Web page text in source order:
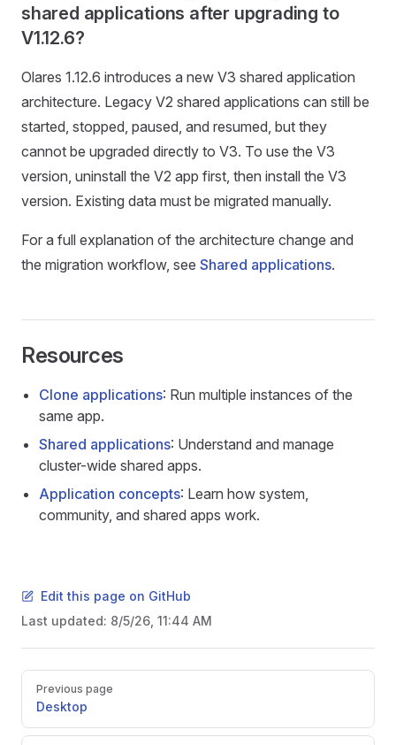
shared applications after upgrading to
V1.12.6?
Olares 1.12.6 introduces a new V3 shared application
architecture. Legacy V2 shared applications can still be
started, stopped, paused, and resumed, but they
cannot be upgraded directly to V3. To use the V3
version, uninstall the V2 app first, then install the V3
version. Existing data must be migrated manually.
For a full explanation of the architecture change and
the migration workflow, see Shared applications.
Resources
Clone applications: Run multiple instances of the
same app.
Shared applications: Understand and manage
cluster-wide shared apps.
Application concepts: Learn how system,
community, and shared apps work.
Edit this page on GitHub
Last updated: 8/5/26, 11:44 AM
PagerPrevious page
Desktop